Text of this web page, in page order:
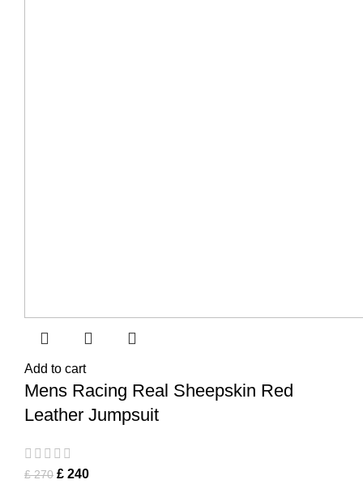
Add to cart
Mens Racing Real Sheepskin Red
Leather Jumpsuit
£270 £ 240